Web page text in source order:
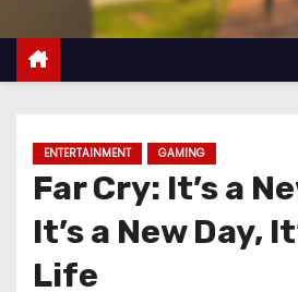
t
ENTERTAINMENT GAMING
Far Cry: It’s a
It’s a New Day,
Life